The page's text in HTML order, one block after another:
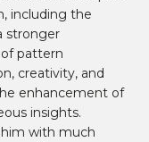
including the
stronger
pattern
creativity, and
enhancement of
insights.
with much